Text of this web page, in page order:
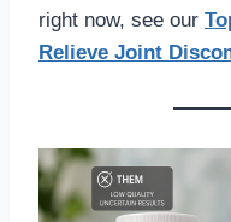
right now, see our
Relieve Joint